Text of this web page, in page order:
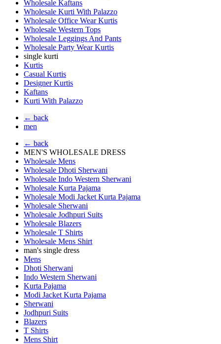
Wholesale Kaftans
Wholesale Kurti With Palazzo
Wholesale Office Wear Kurtis
Wholesale Western Tops
Wholesale Leggings And Pants
Wholesale Party Wear Kurtis
single kurti
Kurtis
Casual Kurtis
Designer Kurtis
Kaftans
Kurti With Palazzo
← back
men
← back
MEN'S WHOLESALE DRESS
Wholesale Mens
Wholesale Dhoti Sherwani
Wholesale Indo Western Sherwani
Wholesale Kurta Pajama
Wholesale Modi Jacket Kurta Pajama
Wholesale Sherwani
Wholesale Jodhpuri Suits
Wholesale Blazers
Wholesale T Shirts
Wholesale Mens Shirt
man's single dress
Mens
Dhoti Sherwani
Indo Western Sherwani
Kurta Pajama
Modi Jacket Kurta Pajama
Sherwani
Jodhpuri Suits
Blazers
T Shirts
Mens Shirt